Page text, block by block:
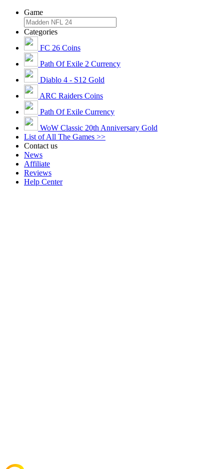
Game
Categories
FC 26 Coins
Path Of Exile 2 Currency
Diablo 4 - S12 Gold
ARC Raiders Coins
Path Of Exile Currency
WoW Classic 20th Anniversary Gold
List of All The Games >>
Contact us
News
Affiliate
Reviews
Help Center